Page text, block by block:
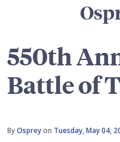
550th
Battle of
ByOspreyon Tuesday, May 04,